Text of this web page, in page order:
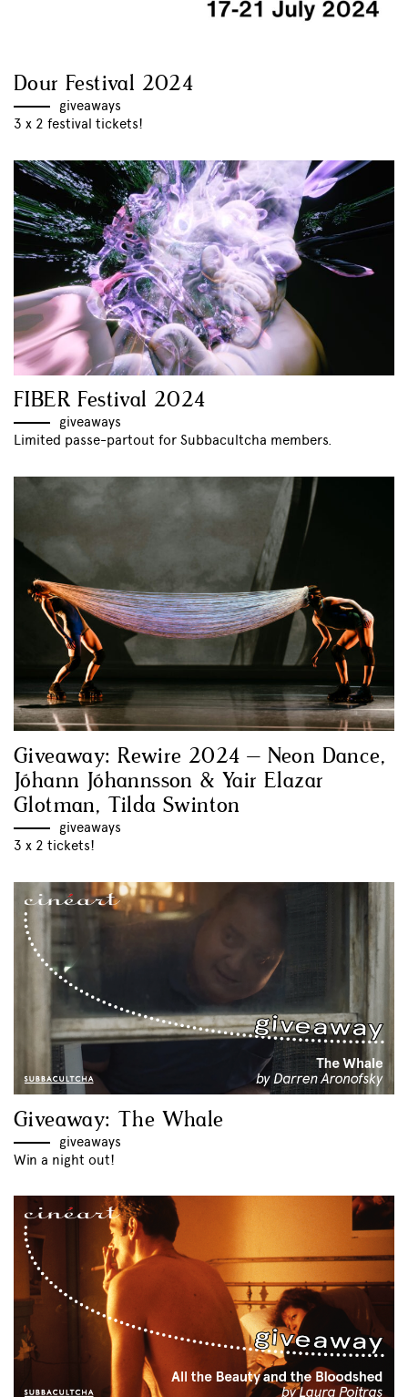
Dour Festival 2024
giveaways
3 x 2 festival tickets!
FIBER Festival 2024
giveaways
Limited passe-partout for Subbacultcha members.
Giveaway: Rewire 2024 – Neon Dance,
Jóhann Jóhannsson & Yair Elazar
Glotman, Tilda Swinton
giveaways
3 x 2 tickets!
Giveaway: The Whale
giveaways
Win a night out!